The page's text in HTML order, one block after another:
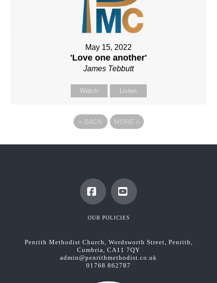
May 15, 2022
'Love one another'
James Tebbutt
Watch Listen
« BACK MORE »
FacebookYouTube
OUR POLICIES
Penrith Methodist Church, Wordsworth Street, Penrith,
Cumbria, CA11 7QY
admin@penrithmethodist.co.uk
01768 862787